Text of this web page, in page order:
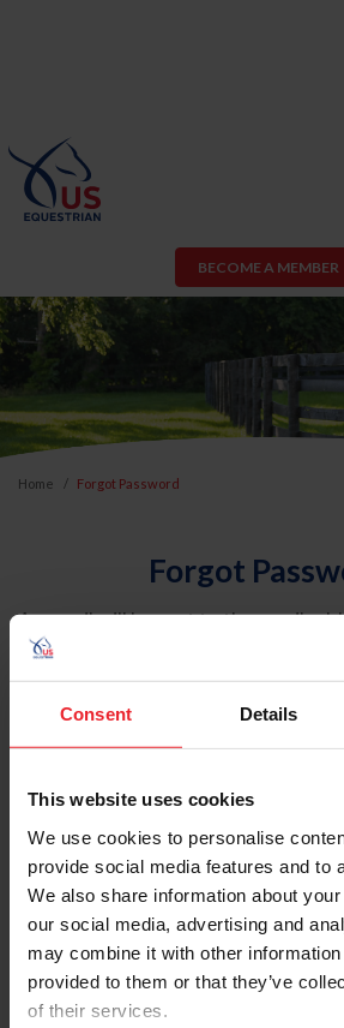
Consent Details
This website uses cookies
We use cookies to personalise
provide social media features and to
We also share information about
our social media, advertising and
may combine it with other information
provided to them or that they’ve
of their services.
BECOME A MEMBER
Home Forgot Password
Forgot
An email will be sent to the email
USEF. This email contains a link
reset your password.
Account Type
Please provide your username or